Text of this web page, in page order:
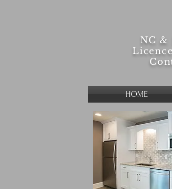
NC &
HOME